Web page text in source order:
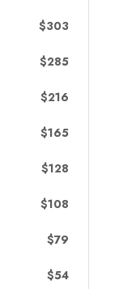
$303
$285
$216
$165
$128
$108
$79
$54